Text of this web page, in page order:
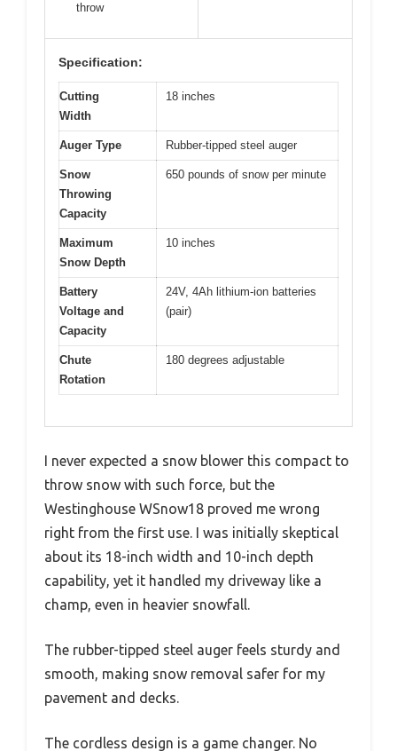
throw
Specification:
Cutting
Width
18 inches
Auger Type Rubber-tipped steel auger
Snow
Throwing
Capacity
650 pounds of snow per minute
Maximum
Snow Depth
10 inches
Battery
Voltage and
Capacity
24V, 4Ah lithium-ion batteries
(pair)
Chute
Rotation
180 degrees adjustable
I never expected a snow blower this compact to
throw snow with such force, but the
Westinghouse WSnow18 proved me wrong
right from the first use. I was initially skeptical
about its 18-inch width and 10-inch depth
capability, yet it handled my driveway like a
champ, even in heavier snowfall.
The rubber-tipped steel auger feels sturdy and
smooth, making snow removal safer for my
pavement and decks.
The cordless design is a game changer. No